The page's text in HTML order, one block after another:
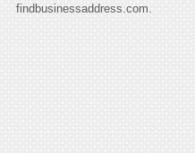
findbusinessaddress.com.